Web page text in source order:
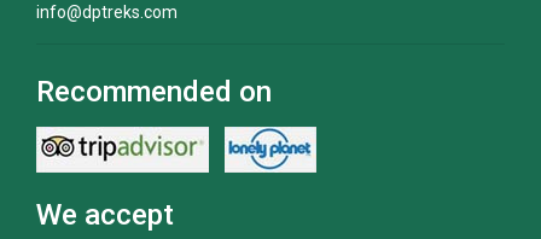
info@dptreks.com
Recommended on
We accept